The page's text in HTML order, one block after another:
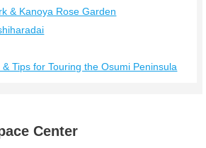
& Kanoya Rose Garden
Tips for Touring the Osumi Peninsula
Center